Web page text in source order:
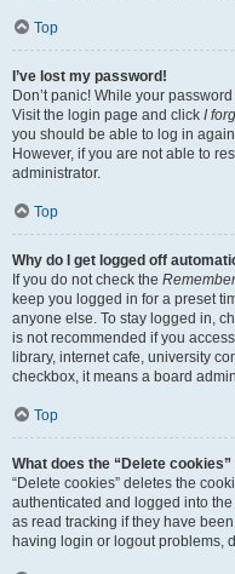
Top
I’ve lost my password!
Don’t panic! While your
Visit the login page and click I
you should be able to log in
However, if you are not able to
administrator.
Top
Why do I get logged off
If you do not check the
keep you logged in for a preset
anyone else. To stay logged in,
is not recommended if you
library, internet cafe, university
checkbox, it means a board
Top
What does the “Delete cookies”
“Delete cookies” deletes the
authenticated and logged into
as read tracking if they have
having login or logout problems,